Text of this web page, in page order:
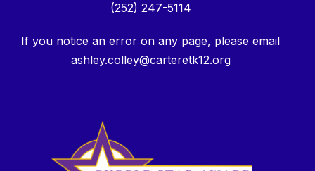
(252) 247-5114
If you notice an error on any page, please email
ashley.colley@carteretk12.org